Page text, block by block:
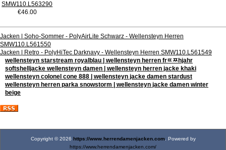
SMW110.L563290
€46.00
Jacken | Soho-Sommer - PolyAirLite Schwarz - Wellensteyn Herren
SMW110.L561550
Jacken | Retro - PolyHiTec Darknavy - Wellensteyn Herren SMW110.L561549
wellensteyn starstream royalblau | wellensteyn herren frﾨﾹhjahr
softshelljacke wellensteyn damen | wellensteyn herren jacke khaki
wellensteyn colonel cone 888 | wellensteyn jacke damen stardust
wellensteyn herren parka snowstorm | wellensteyn jacke damen winter
beige
Copyright © 2026 https://www.herrendamenjacken.com. Powered by
https://www.herrendamenjacken.com/